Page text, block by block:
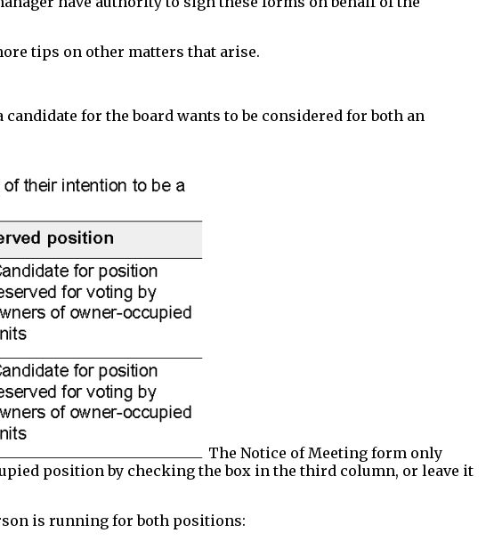
tips on other matters that arise.
for the board wants to be considered for both an
The Notice of Meeting form only
position by checking the box in the third column, or leave it
is running for both positions: